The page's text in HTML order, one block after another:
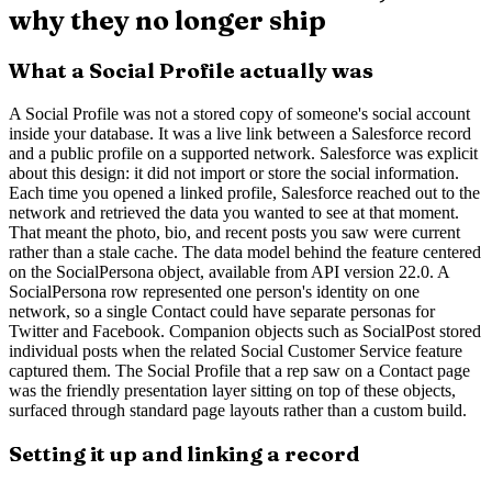
why they no longer ship
What a Social Profile actually was
A Social Profile was not a stored copy of someone's social account
inside your database. It was a live link between a Salesforce record
and a public profile on a supported network. Salesforce was explicit
about this design: it did not import or store the social information.
Each time you opened a linked profile, Salesforce reached out to the
network and retrieved the data you wanted to see at that moment.
That meant the photo, bio, and recent posts you saw were current
rather than a stale cache. The data model behind the feature centered
on the SocialPersona object, available from API version 22.0. A
SocialPersona row represented one person's identity on one
network, so a single Contact could have separate personas for
Twitter and Facebook. Companion objects such as SocialPost stored
individual posts when the related Social Customer Service feature
captured them. The Social Profile that a rep saw on a Contact page
was the friendly presentation layer sitting on top of these objects,
surfaced through standard page layouts rather than a custom build.
Setting it up and linking a record